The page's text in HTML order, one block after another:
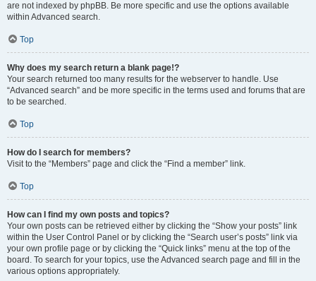
are not indexed by phpBB. Be more specific and use the options available
within Advanced search.
Top
Why does my search return a blank page!?
Your search returned too many results for the webserver to handle. Use
“Advanced search” and be more specific in the terms used and forums that are
to be searched.
Top
How do I search for members?
Visit to the “Members” page and click the “Find a member” link.
Top
How can I find my own posts and topics?
Your own posts can be retrieved either by clicking the “Show your posts” link
within the User Control Panel or by clicking the “Search user’s posts” link via
your own profile page or by clicking the “Quick links” menu at the top of the
board. To search for your topics, use the Advanced search page and fill in the
various options appropriately.